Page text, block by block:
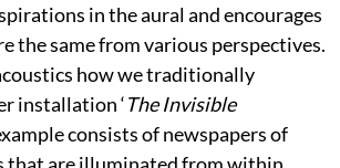
in the aural and encourages
the same from various perspectives.
how we traditionally
installation ‘The Invisible
consists of newspapers of
that are illuminated from within